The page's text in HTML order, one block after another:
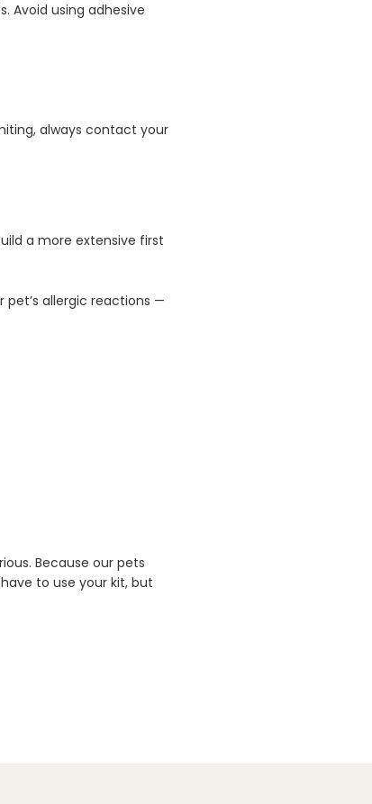
Avoid using adhesive
always contact your
a more extensive first
pet’s allergic reactions —
Because our pets
to use your kit, but